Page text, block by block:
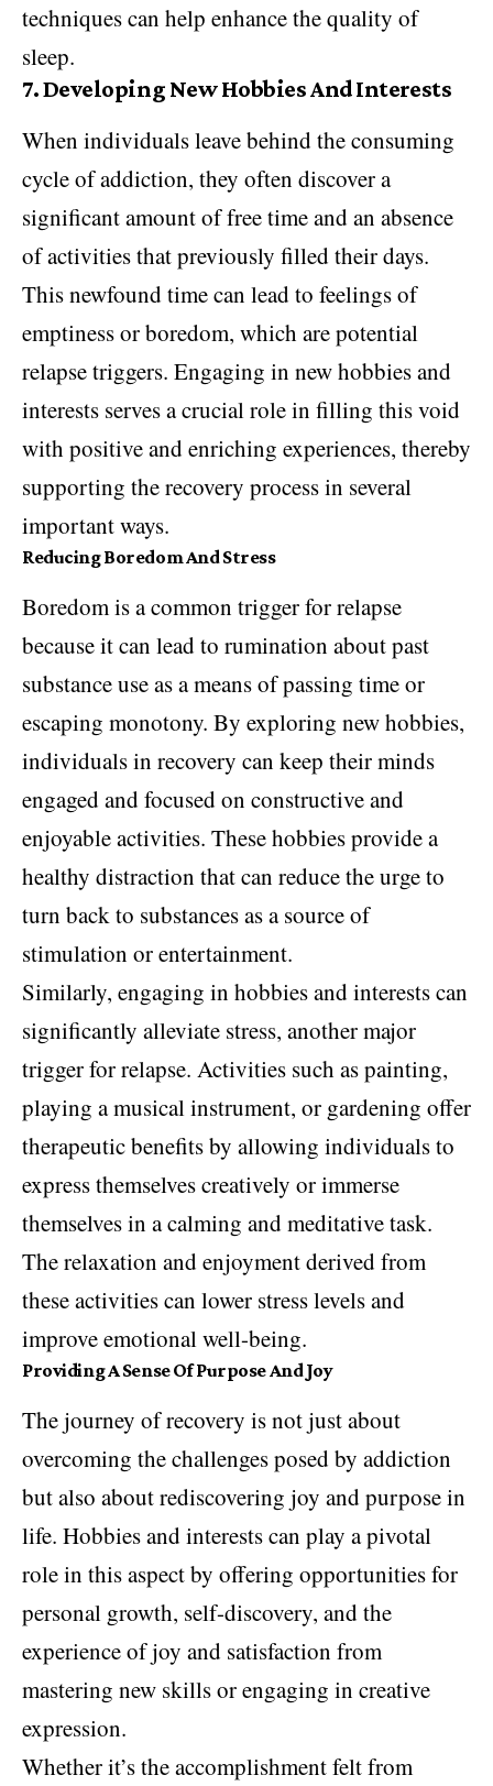
techniques can help enhance the quality of
sleep.
7.Developing New Hobbies And Interests
When individuals leave behind the consuming
cycle of addiction, they often discover a
significant amount of free time and an absence
of activities that previously filled their days.
This newfound time can lead to feelings of
emptiness or boredom, which are potential
relapse triggers. Engaging in new hobbies and
interests serves a crucial role in filling this void
with positive and enriching experiences, thereby
supporting the recovery process in several
important ways.
Reducing Boredom And Stress
Boredom is a common trigger for relapse
because it can lead to rumination about past
substance use as a means of passing time or
escaping monotony. By exploring new hobbies,
individuals in recovery can keep their minds
engaged and focused on constructive and
enjoyable activities. These hobbies provide a
healthy distraction that can reduce the urge to
turn back to substances as a source of
stimulation or entertainment.
Similarly, engaging in hobbies and interests can
significantly alleviate stress, another major
trigger for relapse. Activities such as painting,
playing a musical instrument, or gardening offer
therapeutic benefits by allowing individuals to
express themselves creatively or immerse
themselves in a calming and meditative task.
The relaxation and enjoyment derived from
these activities can lower stress levels and
improve emotional well-being.
Providing A Sense Of Purpose And Joy
The journey of recovery is not just about
overcoming the challenges posed by addiction
but also about rediscovering joy and purpose in
life. Hobbies and interests can play a pivotal
role in this aspect by offering opportunities for
personal growth, self-discovery, and the
experience of joy and satisfaction from
mastering new skills or engaging in creative
expression.
Whether it’s the accomplishment felt from